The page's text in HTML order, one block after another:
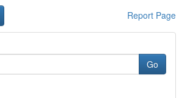
Report Page
Go